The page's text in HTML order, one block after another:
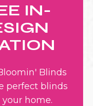
IN-
Blinds
perfect blinds
home.